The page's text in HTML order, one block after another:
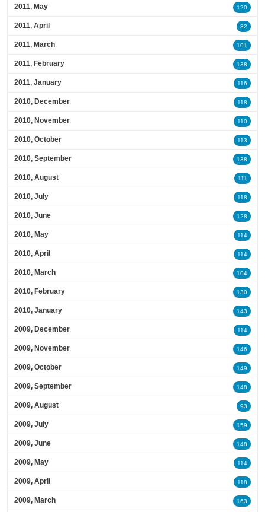
2011, May 120
2011, April 82
2011, March 101
2011, February 138
2011, January 116
2010, December 118
2010, November 110
2010, October 113
2010, September 138
2010, August 111
2010, July 118
2010, June 128
2010, May 114
2010, April 114
2010, March 104
2010, February 130
2010, January 143
2009, December 114
2009, November 146
2009, October 149
2009, September 148
2009, August 93
2009, July 159
2009, June 148
2009, May 114
2009, April 118
2009, March 163